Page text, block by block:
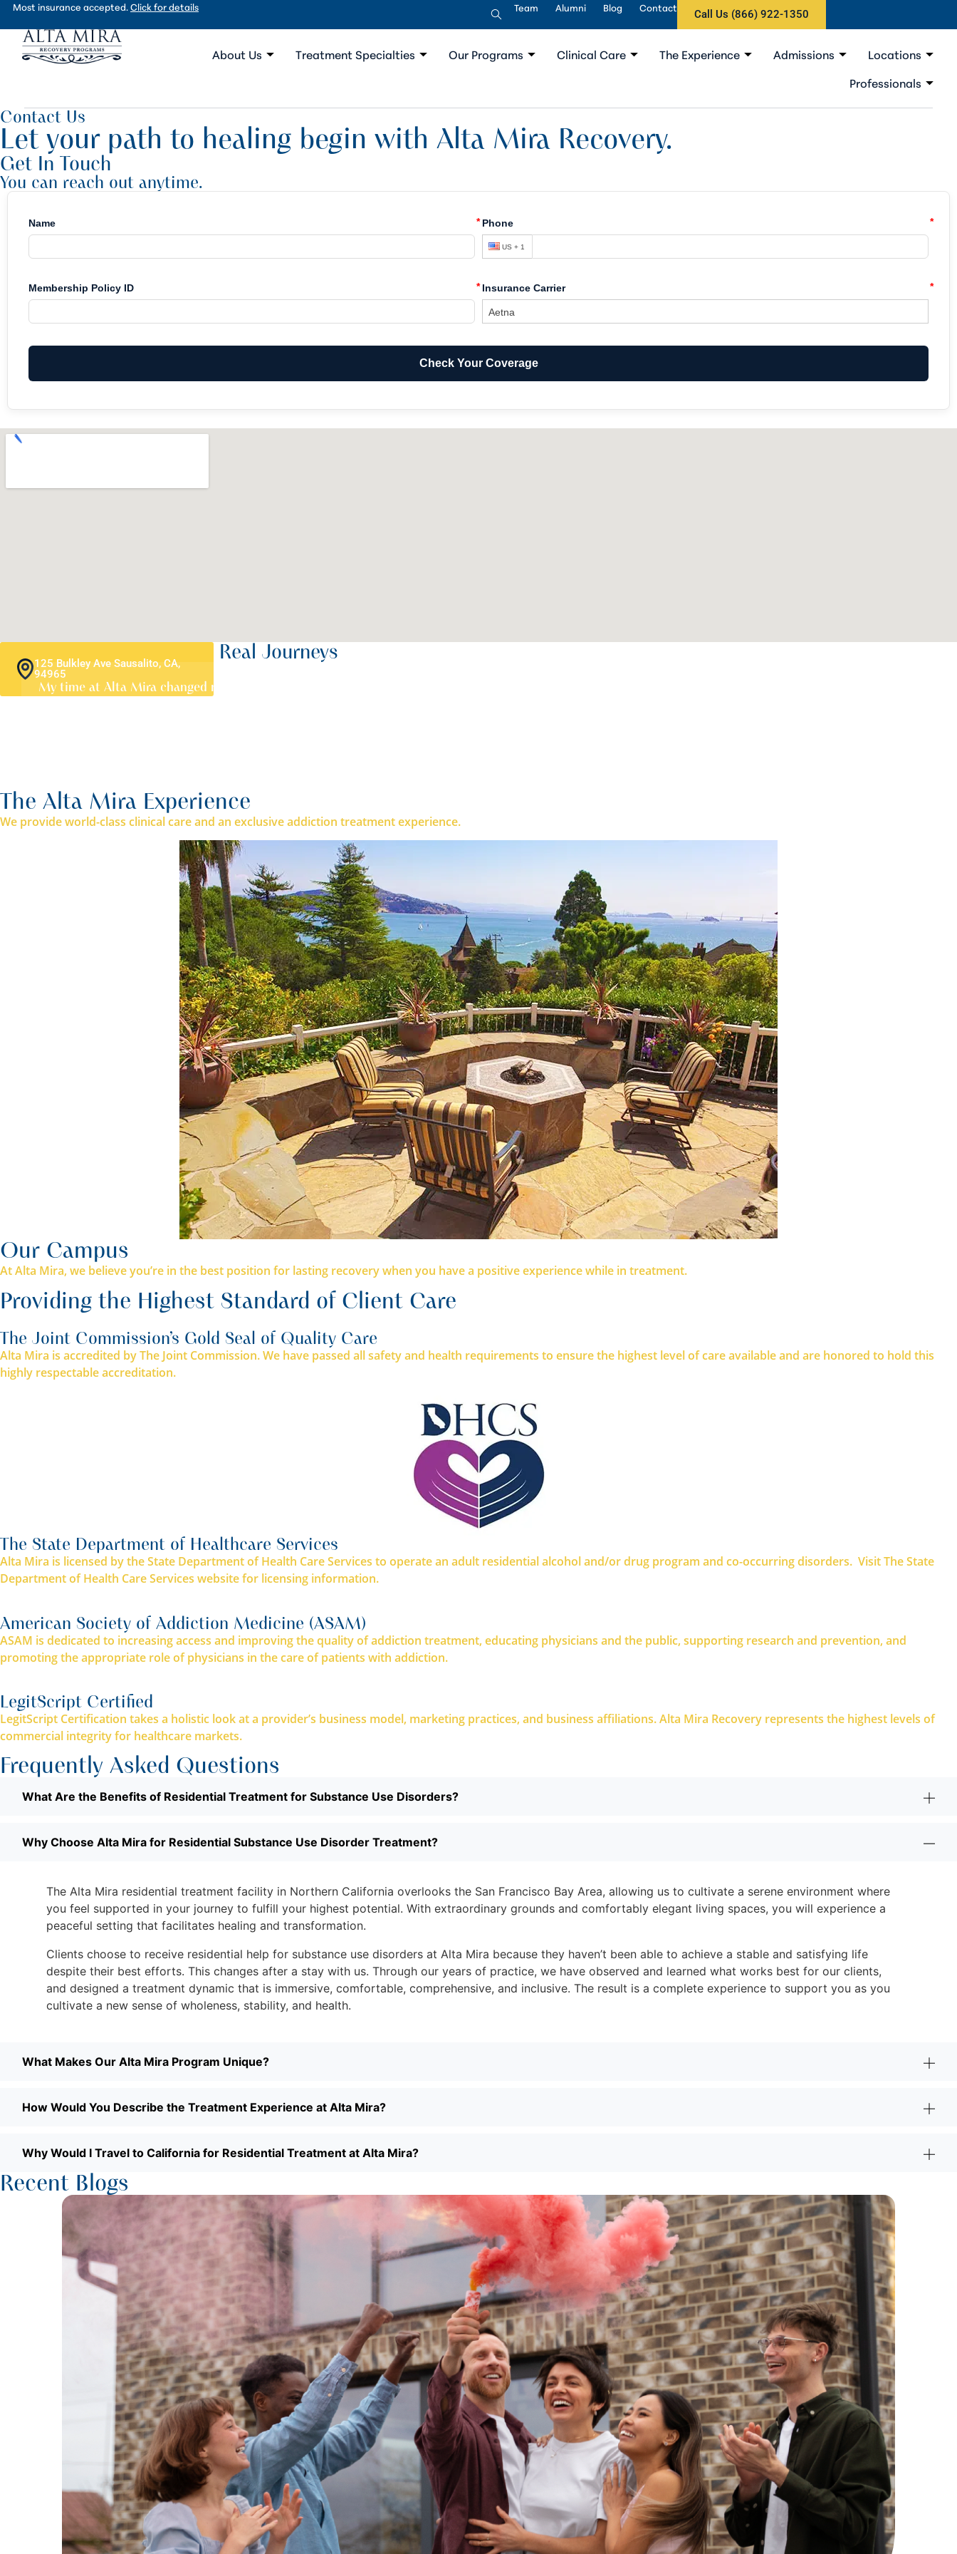
Most insurance accepted.Click for details Team Alumni Blog Contact
Call Us (866) 922-1350
About Us Treatment Specialties Our Programs Clinical Care The Experience Admissions
Locations
Professionals
Contact Us
Let your path to healing begin with Alta Mira Recovery.
Get In Touch
You can reach out anytime.
125 Bulkley Ave Sausalito, CA,
94965
A Destination Shaped By Real Journeys
My time at Alta Mira changed my life. I came in unable to believe in myself and am leaving full of confidence, ready to live a forward-looking, sober life.
The Alta Mira Experience
We provide world-class clinical care and an exclusive addiction treatment experience.
Our Campus
At Alta Mira, we believe you’re in the best position for lasting recovery when you have a positive experience while in treatment.
Providing the Highest Standard of Client Care
The Joint Commission’s Gold Seal of Quality Care
Alta Mira is accredited by The Joint Commission. We have passed all safety and health requirements to ensure the highest level of care available and are honored to hold this
highly respectable accreditation.
The State Department of Healthcare Services
Alta Mira is licensed by the State Department of Health Care Services to operate an adult residential alcohol and/or drug program and co-occurring disorders. Visit The State
Department of Health Care Services website for licensing information.
American Society of Addiction Medicine (ASAM)
ASAM is dedicated to increasing access and improving the quality of addiction treatment, educating physicians and the public, supporting research and prevention, and
promoting the appropriate role of physicians in the care of patients with addiction.
LegitScript Certified
LegitScript Certification takes a holistic look at a provider’s business model, marketing practices, and business affiliations. Alta Mira Recovery represents the highest levels of
commercial integrity for healthcare markets.
Frequently Asked Questions
What Are the Benefits of Residential Treatment for Substance Use Disorders?
Why Choose Alta Mira for Residential Substance Use Disorder Treatment?
The Alta Mira residential treatment facility in Northern California overlooks the San Francisco Bay Area, allowing us to cultivate a serene environment where
you feel supported in your journey to fulfill your highest potential. With extraordinary grounds and comfortably elegant living spaces, you will experience a
peaceful setting that facilitates healing and transformation.
Clients choose to receive residential help for substance use disorders at Alta Mira because they haven’t been able to achieve a stable and satisfying life
despite their best efforts. This changes after a stay with us. Through our years of practice, we have observed and learned what works best for our clients,
and designed a treatment dynamic that is immersive, comfortable, comprehensive, and inclusive. The result is a complete experience to support you as you
cultivate a new sense of wholeness, stability, and health.
What Makes Our Alta Mira Program Unique?
How Would You Describe the Treatment Experience at Alta Mira?
Why Would I Travel to California for Residential Treatment at Alta Mira?
Recent Blogs